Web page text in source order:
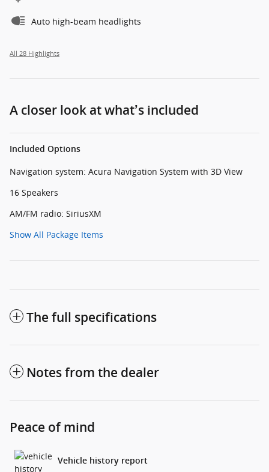
Auto high-beam headlights
All 28 Highlights
A closer look at what’s included
Included Options
Navigation system: Acura Navigation System with 3D View
16 Speakers
AM/FM radio: SiriusXM
Show All Package Items
The full specifications
Notes from the dealer
Peace of mind
Vehicle history report